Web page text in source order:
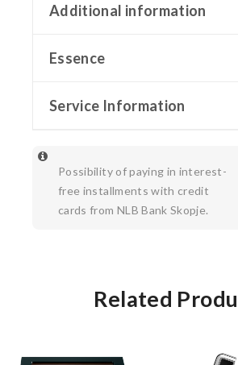
Additional information
Essence
Service Information
Possibility of paying in interest-
free installments with credit
cards from NLB Bank Skopje.
Related